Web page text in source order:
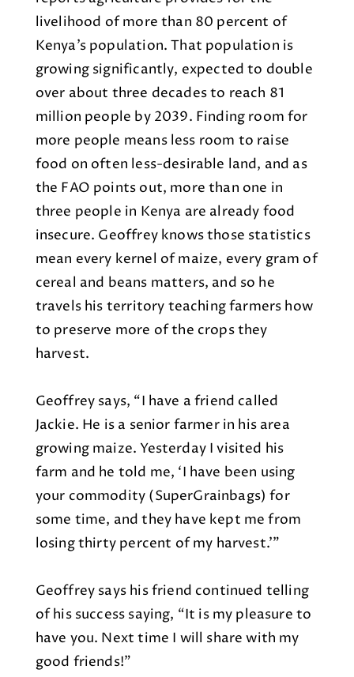
livelihood of more than 80 percent of
Kenya’s population. That population is
growing significantly, expected to double
over about three decades to reach 81
million people by 2039. Finding room for
more people means less room to raise
food on often less-desirable land, and as
the FAO points out, more than one in
three people in Kenya are already food
insecure. Geoffrey knows those statistics
mean every kernel of maize, every gram of
cereal and beans matters, and so he
travels his territory teaching farmers how
to preserve more of the crops they
harvest.
Geoffrey says, “I have a friend called
Jackie. He is a senior farmer in his area
growing maize. Yesterday I visited his
farm and he told me, ‘I have been using
your commodity (SuperGrainbags) for
some time, and they have kept me from
losing thirty percent of my harvest.’”
Geoffrey says his friend continued telling
of his success saying, “It is my pleasure to
have you. Next time I will share with my
good friends!”